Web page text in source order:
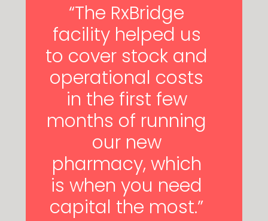
“The RxBridge
facility helped us
to cover stock and
operational costs
in the first few
months of running
our new
pharmacy, which
is when you need
capital the most.”